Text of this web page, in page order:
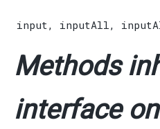
input , inputAll ,
Methods
interface